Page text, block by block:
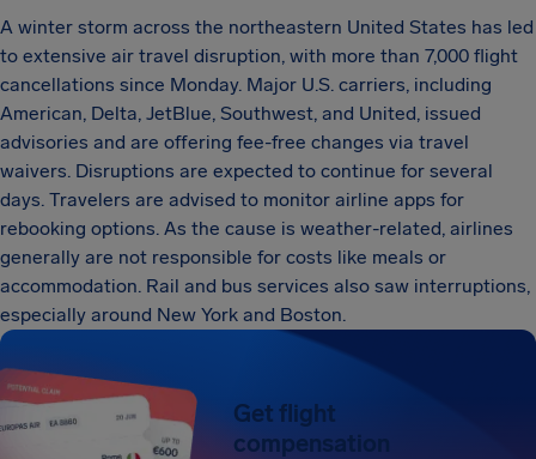
A winter storm across the northeastern United States has led
to extensive air travel disruption, with more than 7,000 flight
cancellations since Monday. Major U.S. carriers, including
American, Delta, JetBlue, Southwest, and United, issued
advisories and are offering fee-free changes via travel
waivers. Disruptions are expected to continue for several
days. Travelers are advised to monitor airline apps for
rebooking options. As the cause is weather-related, airlines
generally are not responsible for costs like meals or
accommodation. Rail and bus services also saw interruptions,
especially around New York and Boston.
Get flight
compensation